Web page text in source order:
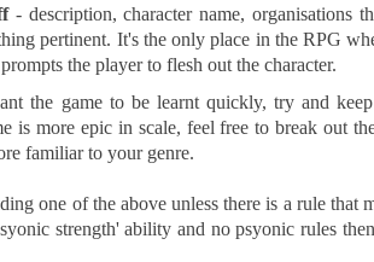
- description, character name, organisations
pertinent. It's the only place in the RPG
the player to flesh out the character.
the game to be learnt quickly, try and
is more epic in scale, feel free to break out
familiar to your genre.
one of the above unless there is a rule that
strength' ability and no psyonic rules